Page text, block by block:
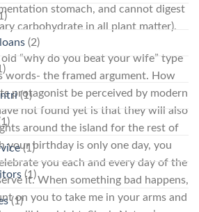
stomach, and cannot digest
carbohydrate in all plant matter).
“why do you beat your wife” type
words- the framed argument. How
protagonist be perceived by modern
not found yet is that they will also
around the island for the rest of
your birthday is only one day, you
you each and every day of the
it. When something bad happens,
on you to take me in your arms and
(2)
(1)
(1)
(1)
(1)